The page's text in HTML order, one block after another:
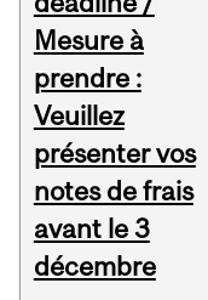
Mesure à
prendre :
Veuillez
présenter vos
notes de frais
avant le 3
décembre